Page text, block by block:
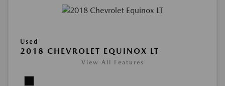
Used
2018 CHEVROLET EQUINOX LT
View All Features